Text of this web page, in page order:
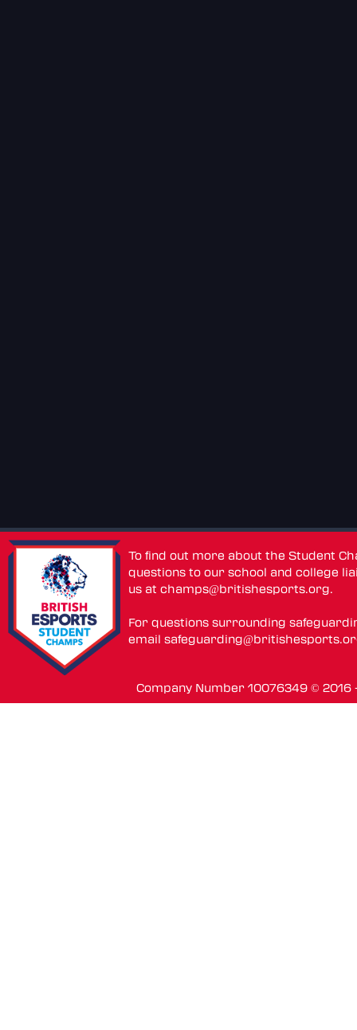
To find out more about the Student
questions to our school and college
us atchamps@britishesports.org.
For questions surrounding
email
Company Number 10076349 ©